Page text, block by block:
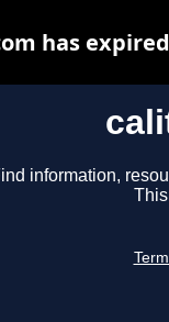
information,
has